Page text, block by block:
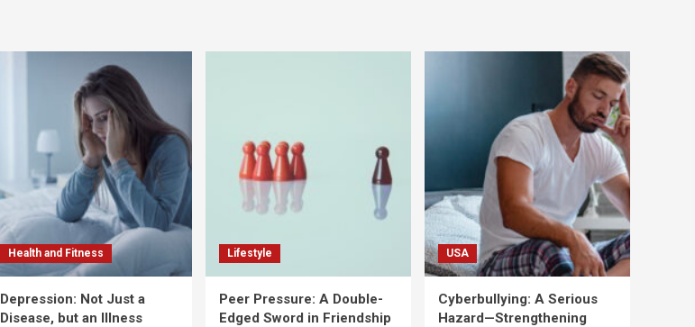
Health and Fitness
Depression: Not Just a
Disease, but an Illness
Lifestyle
Peer Pressure: A Double-
Edged Sword in Friendship
USA
Cyberbullying: A Serious
Hazard—Strengthening